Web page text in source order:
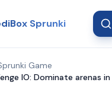
Sprunki
Game
IO: Dominate arenas